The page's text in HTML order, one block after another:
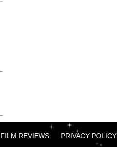
FILM REVIEWS PRIVACY POLICY